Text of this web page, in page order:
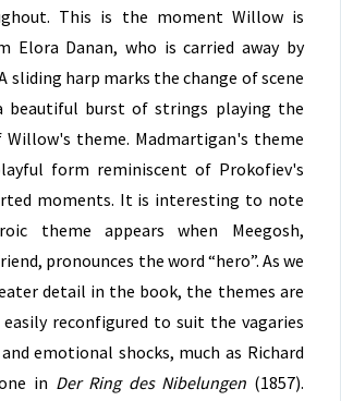
This is the moment Willow is
Elora Danan, who is carried away by
sliding harp marks the change of scene
beautiful burst of strings playing the
Willow's theme. Madmartigan's theme
form reminiscent of Prokofiev's
moments. It is interesting to note
theme appears when Meegosh,
pronounces the word “hero”. As we
detail in the book, the themes are
reconfigured to suit the vagaries
emotional shocks, much as Richard
in Der Ring des Nibelungen (1857).